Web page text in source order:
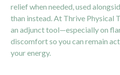
relief when needed, used
than instead. At Thrive Physical
an adjunct tool—especially on
discomfort so you can remain
your energy.